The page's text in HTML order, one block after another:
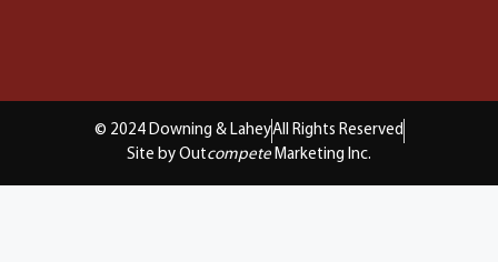
© 2024 Downing & LaheyAll Rights Reserved
Site by Outcompete Marketing Inc.